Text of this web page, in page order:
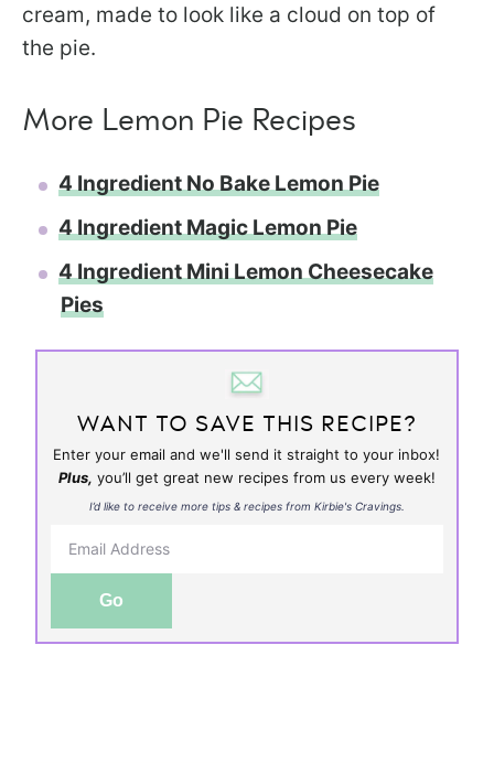
cream, made to look like a cloud on top of
the pie.
More Lemon Pie Recipes
4 Ingredient No Bake Lemon Pie
4 Ingredient Magic Lemon Pie
4 Ingredient Mini Lemon Cheesecake
Pies
WANT TO SAVE THIS RECIPE?
Enter your email and we'll send it straight to your inbox!
Plus, you’ll get great new recipes from us every week!
I’d like to receive more tips & recipes from Kirbie's Cravings.
Go